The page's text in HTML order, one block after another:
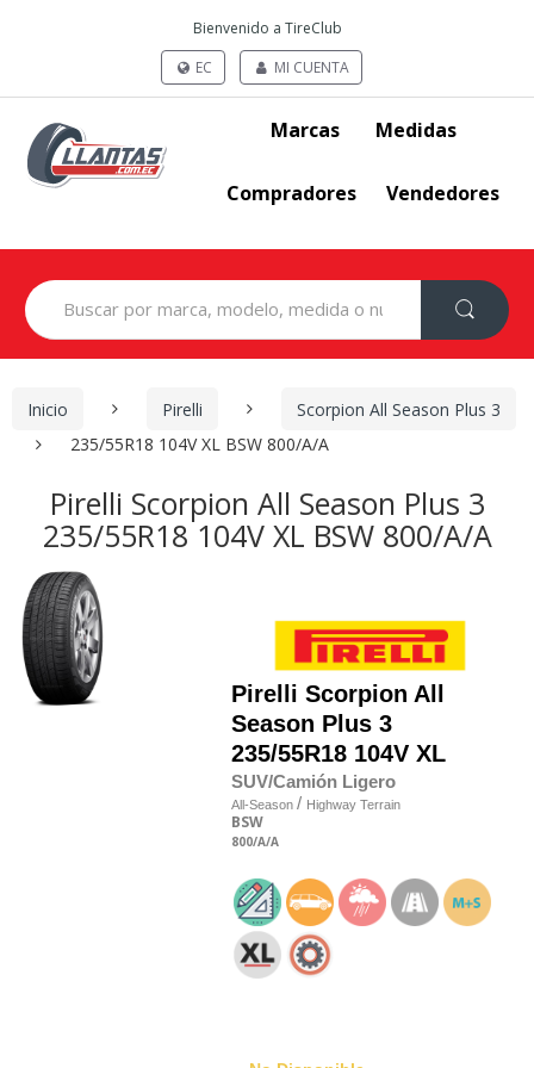
Bienvenido a TireClub
EC
MI CUENTA
Marcas Medidas
Compradores Vendedores
Search
for:
Inicio Pirelli
Scorpion All Season Plus 3
235/55R18 104V XL BSW 800/A/A
Pirelli Scorpion All Season Plus 3
235/55R18 104V XL BSW 800/A/A
Pirelli Scorpion All
Season Plus 3
235/55R18 104V XL
SUV/Camión Ligero
All-Season / Highway Terrain
BSW
800/A/A